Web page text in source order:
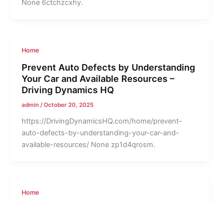
None 6ctchzcxhy.
Home
Prevent Auto Defects by Understanding
Your Car and Available Resources –
Driving Dynamics HQ
admin /October 20, 2025
https://DrivingDynamicsHQ.com/home/prevent-
auto-defects-by-understanding-your-car-and-
available-resources/ None zp1d4qrosm.
Home